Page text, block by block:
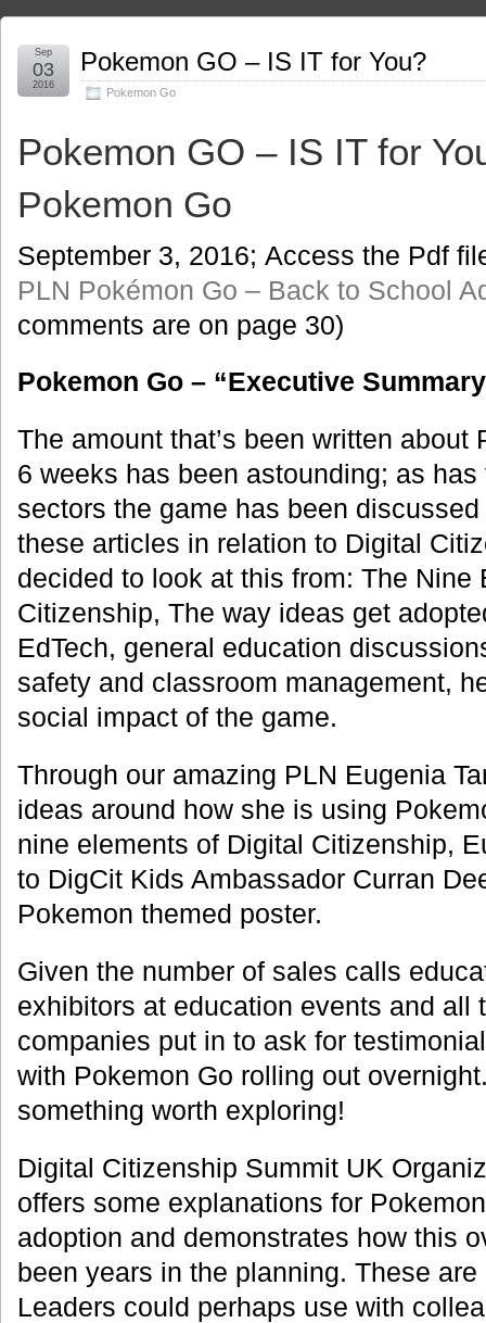
Pokemon GO – IS IT for You?
Pokemon Go
Sep
03
2016
Pokemon GO – IS IT for
Pokemon Go
September 3, 2016; Access the Pdf
PLN Pokémon Go – Back to School
comments are on page 30)
Pokemon Go – “Executive
The amount that’s been written about
6 weeks has been astounding; as
sectors the game has been
these articles in relation to Digital
decided to look at this from: The Nine
Citizenship, The way ideas get
EdTech, general education
safety and classroom management,
social impact of the game.
Through our amazing PLN Eugenia
ideas around how she is using
nine elements of Digital Citizenship,
to DigCit Kids Ambassador Curran
Pokemon themed poster.
Given the number of sales calls
exhibitors at education events and all
companies put in to ask for
with Pokemon Go rolling out
something worth exploring!
Digital Citizenship Summit UK
offers some explanations for
adoption and demonstrates how this
been years in the planning. These
Leaders could perhaps use with